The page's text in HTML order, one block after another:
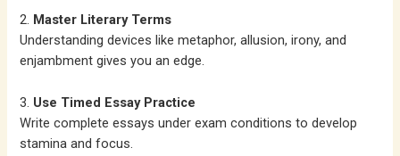
2. Master Literary Terms
Understanding devices like metaphor, allusion, irony, and
enjambment gives you an edge.
3. Use Timed Essay Practice
Write complete essays under exam conditions to develop
stamina and focus.